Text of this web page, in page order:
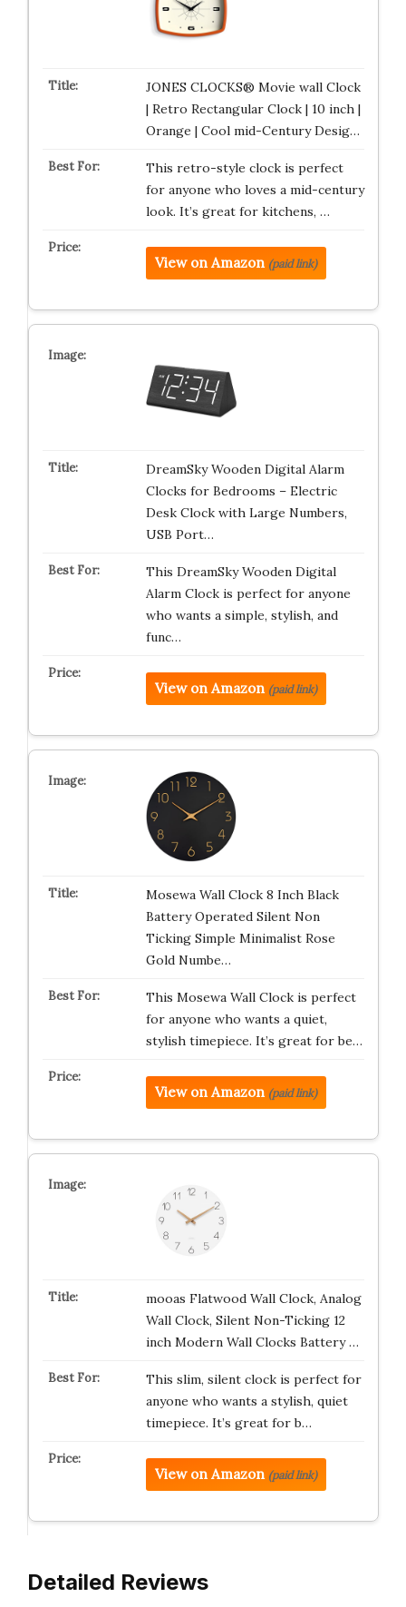
JONES CLOCKS® Movie wall Clock
| Retro Rectangular Clock | 10 inch |
Orange | Cool mid-Century Desig…
This retro-style clock is perfect
for anyone who loves a mid-century
look. It’s great for kitchens, …
View on Amazon (paid link)
DreamSky Wooden Digital Alarm
Clocks for Bedrooms – Electric
Desk Clock with Large Numbers,
USB Port…
This DreamSky Wooden Digital
Alarm Clock is perfect for anyone
who wants a simple, stylish, and
func…
View on Amazon (paid link)
Mosewa Wall Clock 8 Inch Black
Battery Operated Silent Non
Ticking Simple Minimalist Rose
Gold Numbe…
This Mosewa Wall Clock is perfect
for anyone who wants a quiet,
stylish timepiece. It’s great for be…
View on Amazon (paid link)
mooas Flatwood Wall Clock, Analog
Wall Clock, Silent Non-Ticking 12
inch Modern Wall Clocks Battery …
This slim, silent clock is perfect for
anyone who wants a stylish, quiet
timepiece. It’s great for b…
View on Amazon (paid link)
Detailed Reviews